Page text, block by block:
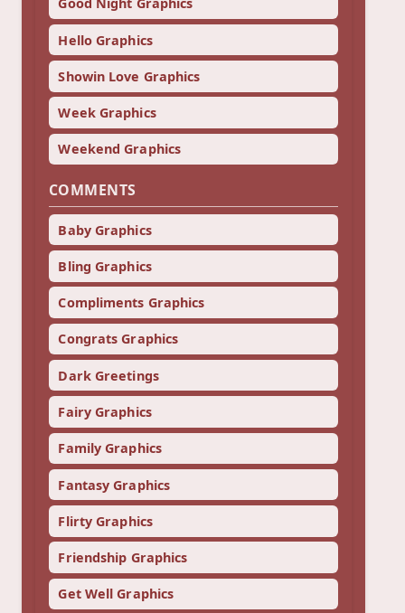
Hello Graphics
Showin Love Graphics
Week Graphics
Weekend Graphics
COMMENTS
Baby Graphics
Bling Graphics
Compliments Graphics
Congrats Graphics
Dark Greetings
Fairy Graphics
Family Graphics
Fantasy Graphics
Flirty Graphics
Friendship Graphics
Get Well Graphics